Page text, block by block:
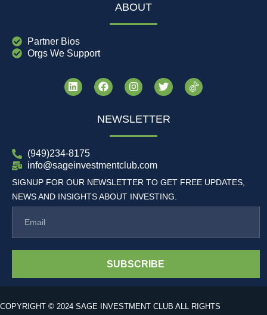
ABOUT
Partner Bios
Orgs We Support
NEWSLETTER
(949)234-8175
info@sageinvestmentclub.com
SIGNUP FOR OUR NEWSLETTER TO GET FREE UPDATES,
NEWS AND INSIGHTS ABOUT INVESTING.
SUBSCRIBE
COPYRIGHT © 2024 SAGE INVESTMENT CLUB ALL RIGHTS